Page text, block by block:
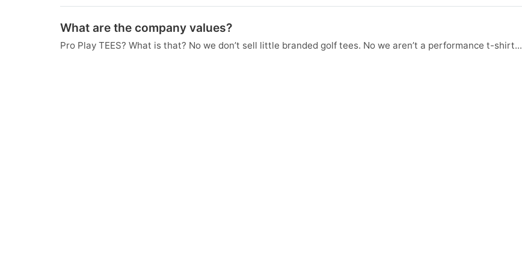
What are the company values?
Pro Play TEES? What is that? No we don’t sell little branded golf tees. No we aren’t a performance t-shirt...